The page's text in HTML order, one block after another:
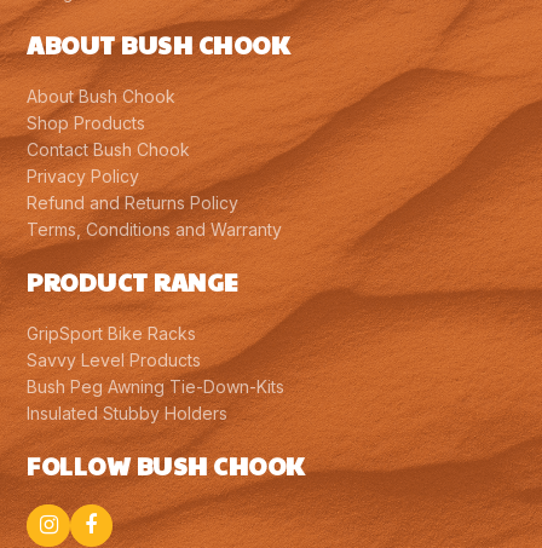
ABOUT BUSH CHOOK
About Bush Chook
Shop Products
Contact Bush Chook
Privacy Policy
Refund and Returns Policy
Terms, Conditions and Warranty
PRODUCT RANGE
GripSport Bike Racks
Savvy Level Products
Bush Peg Awning Tie-Down-Kits
Insulated Stubby Holders
FOLLOW BUSH CHOOK
Instagram
Facebook